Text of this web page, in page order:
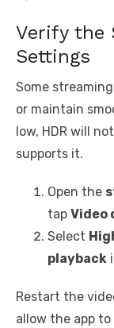
Verify the
Settings
Some
or maintain
low, HDR will
supports it.
Open the
tap Video
Select
playback
Restart the
allow the app